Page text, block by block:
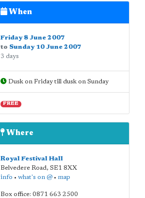
When
Friday 8 June 2007
to Sunday 10 June 2007
3 days
Dusk on Friday till dusk on Sunday
FREE
Where
Royal Festival Hall
Belvedere Road, SE1 8XX
info • what's on @• map
Box office: 0871 663 2500